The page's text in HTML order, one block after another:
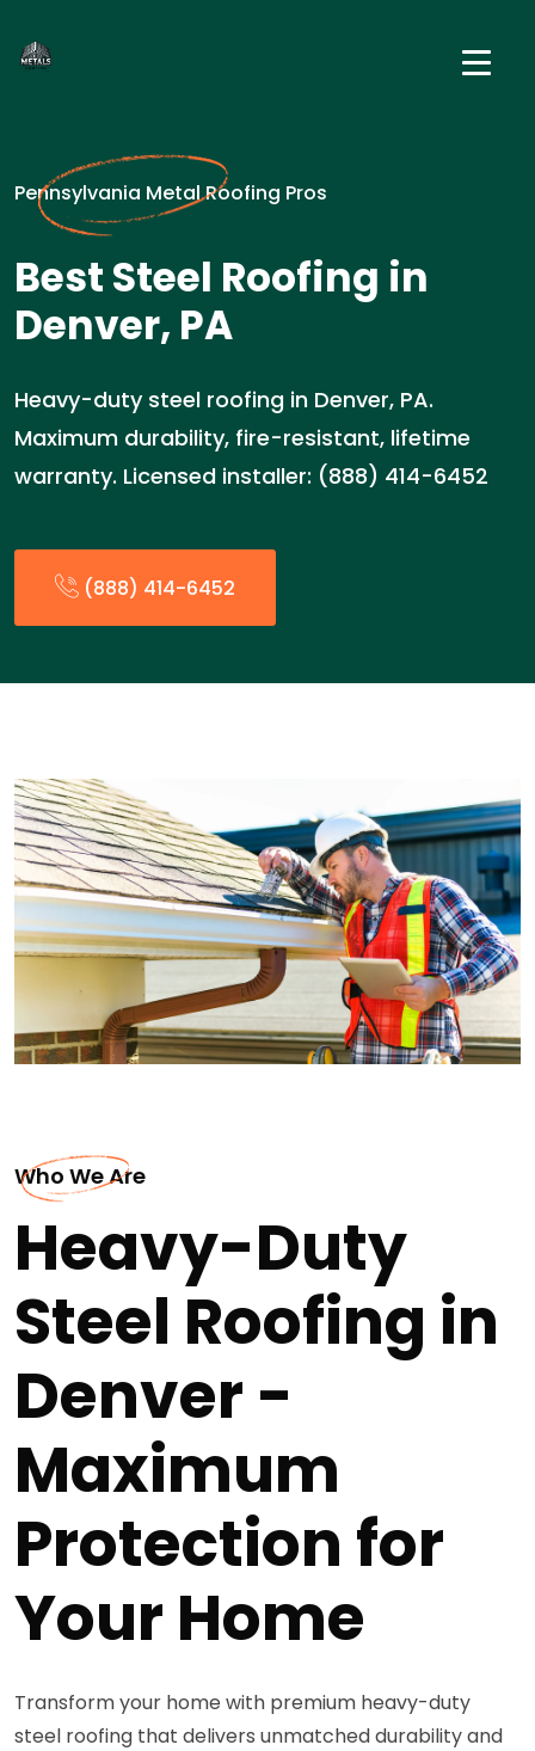
Pennsylvania Metal Roofing Pros
Best Steel Roofing in
Denver, PA
Heavy-duty steel roofing in Denver, PA.
Maximum durability, fire-resistant, lifetime
warranty. Licensed installer: (888) 414-6452
(888) 414-6452
Who We Are
Heavy-Duty
Steel Roofing in
Denver -
Maximum
Protection for
Your Home
Transform your home with premium heavy-duty
steel roofing that delivers unmatched durability and